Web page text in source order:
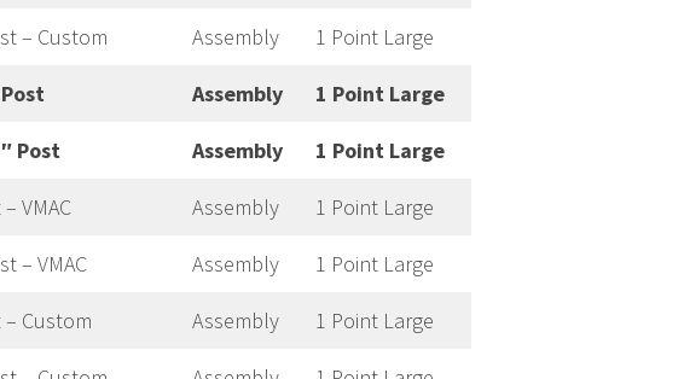
– Custom Assembly 1 Point Large
Assembly 1 Point Large
Post Assembly 1 Point Large
VMAC Assembly 1 Point Large
– VMAC Assembly 1 Point Large
Custom Assembly 1 Point Large